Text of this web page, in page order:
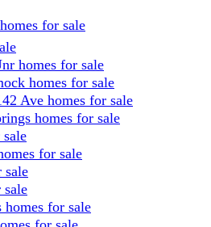
for sale
homes for sale
homes for sale
Ave homes for sale
homes for sale
for sale
sale
for sale